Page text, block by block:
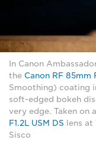
In Canon
the Canon RF 85mm
Smoothing) coating
soft-edged bokeh
very edge. Taken on
F1.2L USM DS lens
Sisco